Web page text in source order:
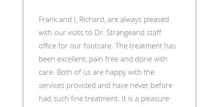
Frank and I, Richard, are always pleased
with our visits to Dr. Strangeand staff
office for our footcare. The treatment has
been excellent, pain free and done with
care. Both of us are happy with the
services provided and have never before
had such fine treatment. It is a pleasure